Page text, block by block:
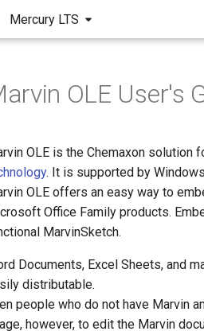
Mercury LTS
OLE User's
OLE is the Chemaxon solution
. It is supported by
OLE offers an easy way to
Office Family products.
MarvinSketch.
Documents, Excel Sheets, and
distributable.
people who do not have Marvin
however, to edit the Marvin